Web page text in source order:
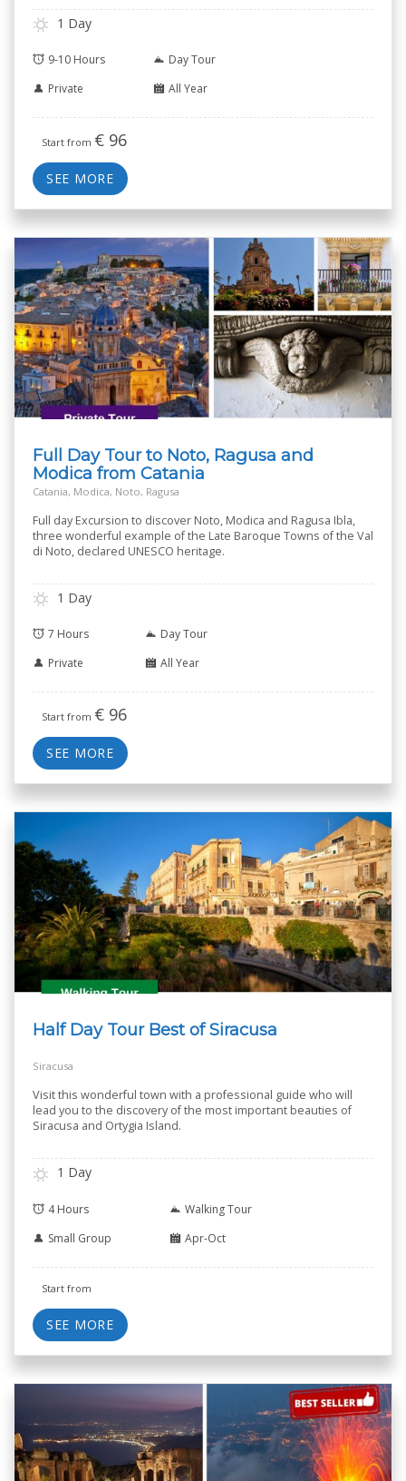
1 Day
9-10 Hours
Day Tour
Private
All Year
Start from € 96
SEE MORE
Full Day Tour to Noto, Ragusa and
Modica from Catania
Catania, Modica, Noto, Ragusa
Full day Excursion to discover Noto, Modica and Ragusa Ibla,
three wonderful example of the Late Baroque Towns of the Val
di Noto, declared UNESCO heritage.
1 Day
7 Hours
Day Tour
Private
All Year
Start from € 96
SEE MORE
Half Day Tour Best of Siracusa
Siracusa
Visit this wonderful town with a professional guide who will
lead you to the discovery of the most important beauties of
Siracusa and Ortygia Island.
1 Day
4 Hours
Walking Tour
Small Group
Apr-Oct
Start from
SEE MORE